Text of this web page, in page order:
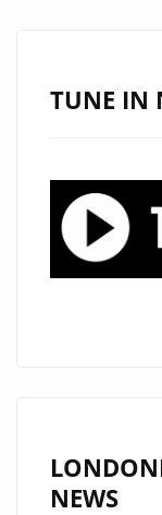
TUNE IN
NEWS